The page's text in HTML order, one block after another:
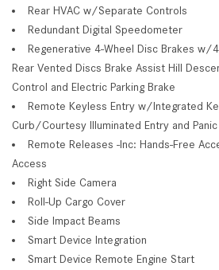
Rear HVAC w/Separate Controls
Redundant Digital Speedometer
Regenerative 4-Wheel Disc Brakes w/
Rear Vented Discs Brake Assist Hill
Control and Electric Parking Brake
Remote Keyless Entry w/Integrated
Curb/Courtesy Illuminated Entry and
Remote Releases -Inc: Hands-Free
Access
Right Side Camera
Roll-Up Cargo Cover
Side Impact Beams
Smart Device Integration
Smart Device Remote Engine Start